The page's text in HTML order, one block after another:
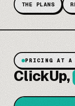
THE PLANS
PRICING AT A
ClickUp,